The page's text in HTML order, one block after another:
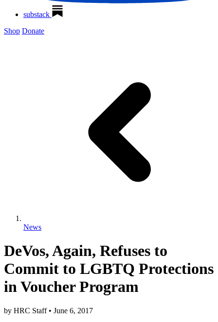
substack
Shop Donate
News
DeVos, Again, Refuses to
Commit to LGBTQ Protections
in Voucher Program
by HRC Staff • June 6, 2017